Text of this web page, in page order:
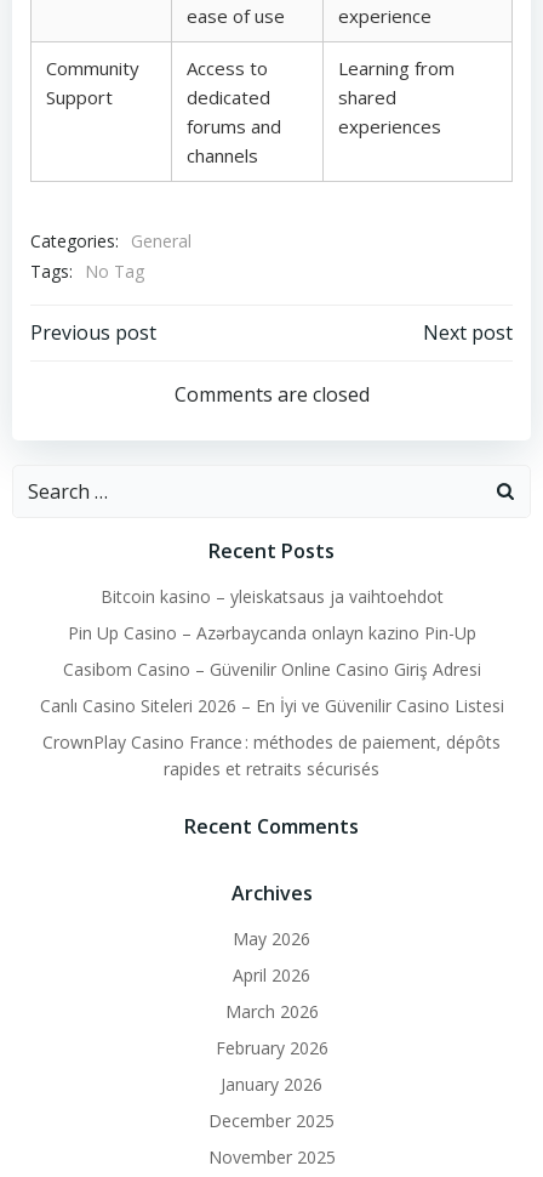
ease of use
experience
Community
Support
Access to
dedicated
forums and
channels
Learning from
shared
experiences
Categories:
General
Tags:
No Tag
Post
navigation
Previous post
navigation
Next post
Comments are closed
Search
Recent Posts
Bitcoin kasino – yleiskatsaus ja vaihtoehdot
Pin Up Casino – Azərbaycanda onlayn kazino Pin-Up
Casibom Casino – Güvenilir Online Casino Giriş Adresi
Canlı Casino Siteleri 2026 – En İyi ve Güvenilir Casino Listesi
CrownPlay Casino France : méthodes de paiement, dépôts
rapides et retraits sécurisés
Recent Comments
Archives
May 2026
April 2026
March 2026
February 2026
January 2026
December 2025
November 2025